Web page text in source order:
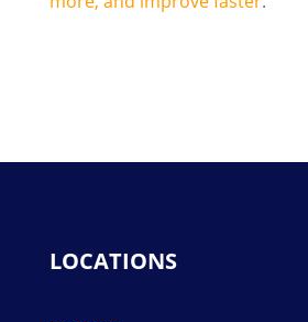
LOCATIONS